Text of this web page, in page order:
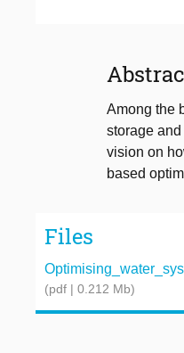
Among the
storage
vision on
based
Files
(pdf | 0.212 Mb)